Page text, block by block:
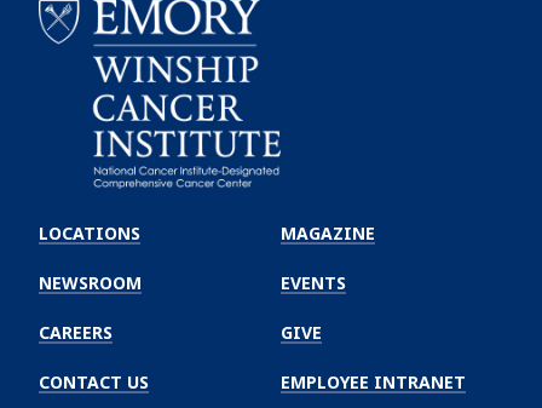
Winship
Cancer
Institute
LOCATIONS
NEWSROOM
CAREERS
CONTACT US
MAGAZINE
EVENTS
GIVE
EMPLOYEE INTRANET